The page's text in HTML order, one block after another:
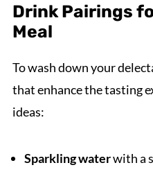
Drink Pairings
Meal
To wash down your
that enhance the tasting
ideas:
Sparkling waterwith a